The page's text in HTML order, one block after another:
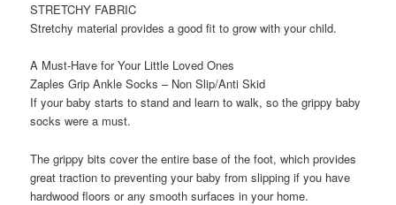
STRETCHY FABRIC
Stretchy material provides a good fit to grow with your child.
A Must-Have for Your Little Loved Ones
Zaples Grip Ankle Socks – Non Slip/Anti Skid
If your baby starts to stand and learn to walk, so the grippy baby
socks were a must.
The grippy bits cover the entire base of the foot, which provides
great traction to preventing your baby from slipping if you have
hardwood floors or any smooth surfaces in your home.